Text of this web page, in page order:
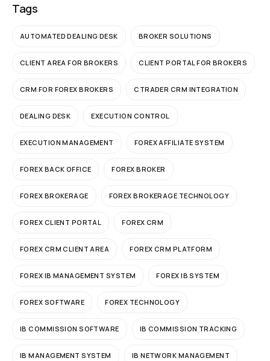
Tags
AUTOMATED DEALING DESK BROKER SOLUTIONS
CLIENT AREA FOR BROKERS CLIENT PORTAL FOR BROKERS
CRM FOR FOREX BROKERS CTRADER CRM INTEGRATION
DEALING DESK EXECUTION CONTROL
EXECUTION MANAGEMENT FOREX AFFILIATE SYSTEM
FOREX BACK OFFICE FOREX BROKER
FOREX BROKERAGE FOREX BROKERAGE TECHNOLOGY
FOREX CLIENT PORTAL FOREX CRM
FOREX CRM CLIENT AREA FOREX CRM PLATFORM
FOREX IB MANAGEMENT SYSTEM FOREX IB SYSTEM
FOREX SOFTWARE FOREX TECHNOLOGY
IB COMMISSION SOFTWARE IB COMMISSION TRACKING
IB MANAGEMENT SYSTEM IB NETWORK MANAGEMENT